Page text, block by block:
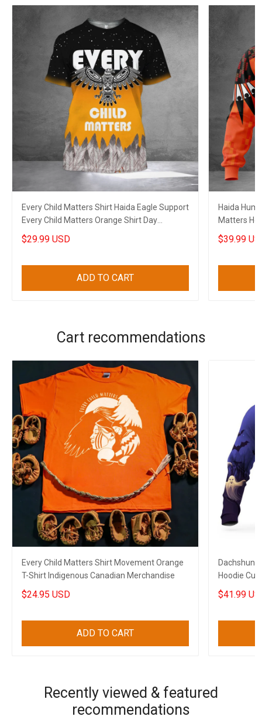
Every Child Matters Shirt Haida Eagle Support
Every Child Matters Orange Shirt Day
Clothing
$29.99 USD
ADD TO CART
Haida
Matters
$39.99
Cart recommendations
Every Child Matters Shirt Movement Orange
T-Shirt Indigenous Canadian Merchandise
$24.95 USD
ADD TO CART
Hoodie
$41.99
Recently viewed & featured
recommendations